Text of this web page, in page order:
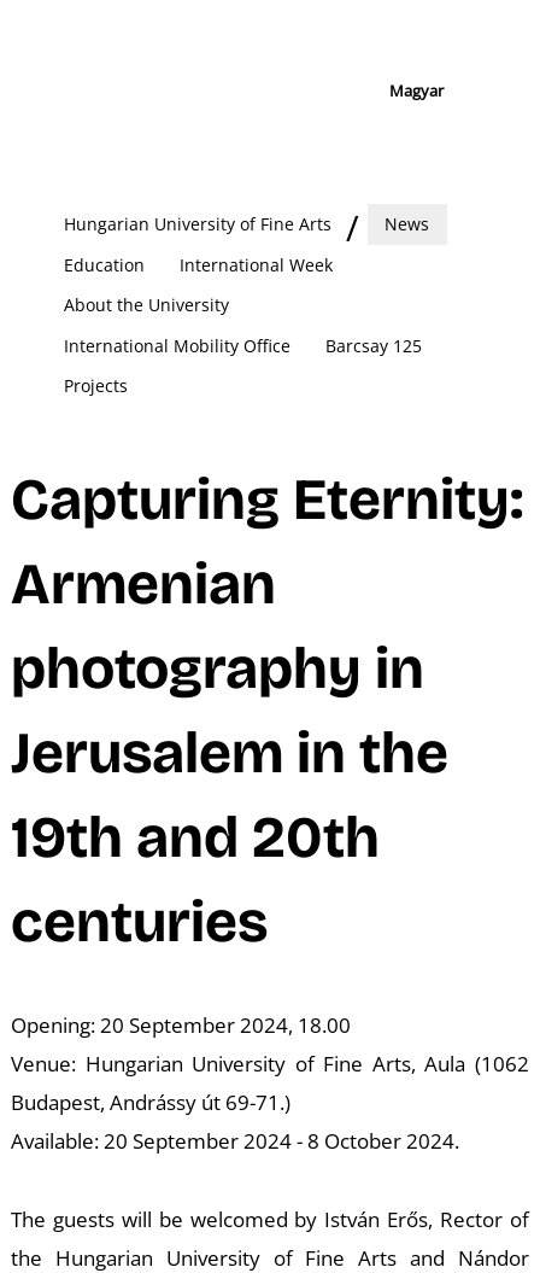
Magyar
Hungarian University of Fine Arts
News
Education
International Week
About the University
International Mobility Office
Barcsay 125
Projects
Capturing Eternity:
Armenian
photography in
Jerusalem in the
19th and 20th
centuries
Opening: 20 September 2024, 18.00
Venue: Hungarian University of Fine Arts, Aula (1062
Budapest, Andrássy út 69-71.)
Available: 20 September 2024 - 8 October 2024.
The guests will be welcomed by István Erős, Rector of
the Hungarian University of Fine Arts and Nándor